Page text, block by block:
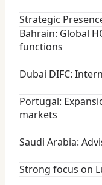
Strategic
Bahrain: Global
functions
Dubai DIFC:
Portugal:
markets
Saudi Arabia:
Strong focus on